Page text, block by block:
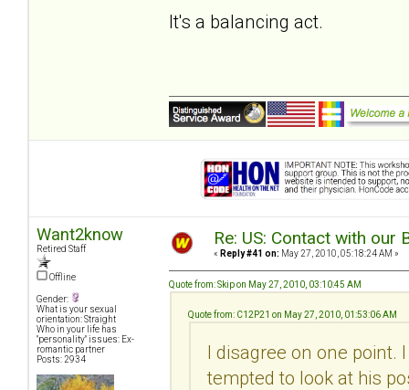
It's a balancing act.
Want2know
Retired Staff
Offline
Gender:
What is your sexual
orientation: Straight
Who in your life has
"personality" issues: Ex-
romantic partner
Posts: 2934
Re: US: Contact with our
« Reply #41 on: May 27, 2010, 05:18:24 AM »
Quote from: Skip on May 27, 2010, 03:10:45 AM
Quote from: C12P21 on May 27, 2010, 01:53:06 AM
I disagree on one point.
tempted to look at his